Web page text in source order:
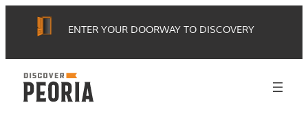
ENTER YOUR DOORWAY TO DISCOVERY